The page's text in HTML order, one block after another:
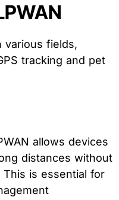
various fields,
tracking and pet
allows devices
distances without
is essential for